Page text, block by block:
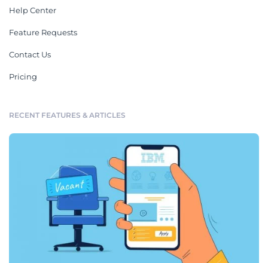
Help Center
Feature Requests
Contact Us
Pricing
RECENT FEATURES & ARTICLES